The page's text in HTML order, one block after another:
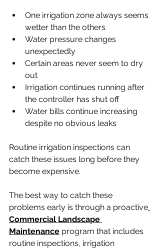
One irrigation zone always seems
wetter than the others
Water pressure changes
unexpectedly
Certain areas never seem to dry
out
Irrigation continues running after
the controller has shut off
Water bills continue increasing
despite no obvious leaks
Routine irrigation inspections can
catch these issues long before they
become expensive.
The best way to catch these
problems early is through a proactive
Commercial Landscape
Maintenance program that includes
routine inspections, irrigation